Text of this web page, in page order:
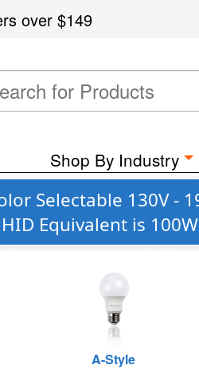
over$149
Shop By Industry
Selectable 130V -
Equivalent is
A-Style